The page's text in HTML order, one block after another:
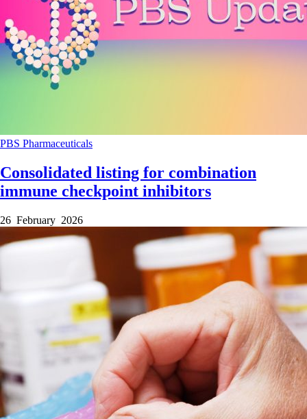
PBS Pharmaceuticals
Consolidated listing for combination
immune checkpoint inhibitors
26 February 2026